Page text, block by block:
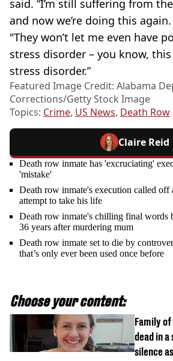
said. “I’m still suffering from
and now we’re doing this again.
"They won’t let me even have
stress disorder – you know,
stress disorder.”
Featured Image Credit: Alabama
Corrections/Getty Stock Image
Topics: Crime, US News, Death Row
Claire Reid
Death row inmate has 'excruciating'
'mistake'
Death row inmate's execution called off
attempt to take his life
Death row inmate's chilling final words
36 years after murdering mum
Death row inmate set to die by
that’s only ever been used once before
Choose your content:
Family
dead in
silence